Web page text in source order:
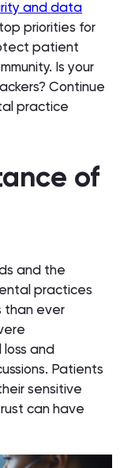
and data
priorities for
patient
Is your
Continue
practice
of
and the
practices
than ever
loss and
Patients
sensitive
can have